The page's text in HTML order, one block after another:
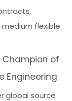
flexible
Champion of
Engineering
global source